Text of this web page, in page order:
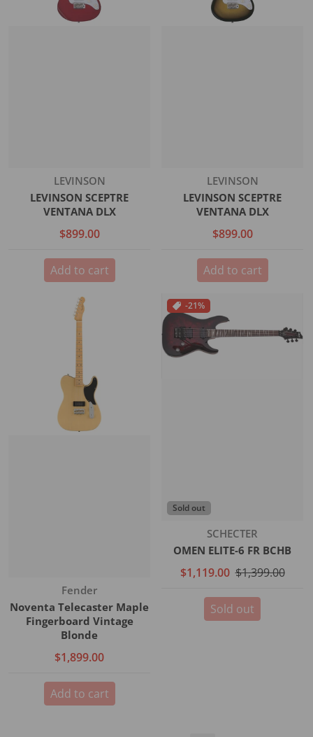
Vendor:
LEVINSON
LEVINSON SCEPTRE
VENTANA DLX
$899.00
Add to cart
Vendor:
LEVINSON
LEVINSON SCEPTRE
VENTANA DLX
$899.00
Add to cart
Vendor:
Fender
Noventa Telecaster Maple
Fingerboard Vintage
Blonde
$1,899.00
Add to cart
-21%
Sold out
Vendor:
SCHECTER
OMEN ELITE-6 FR BCHB
$1,119.00 $1,399.00
Sold out